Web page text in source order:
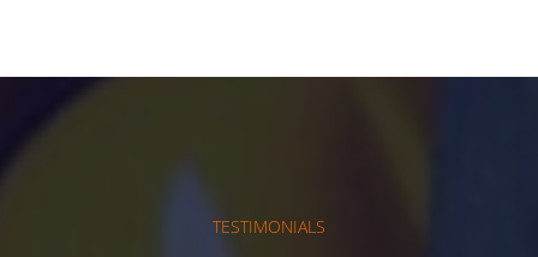
TESTIMONIALS